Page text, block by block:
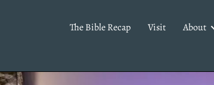
The Bible Recap Visit About